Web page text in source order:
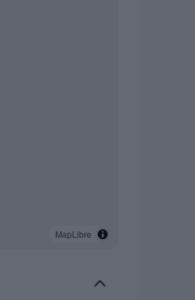
MapLibre